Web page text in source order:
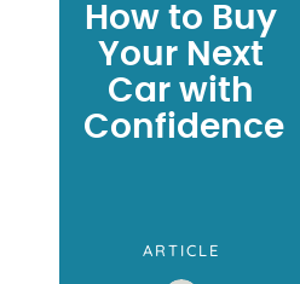
How to Buy
Your Next
Car with
Confidence
ARTICLE